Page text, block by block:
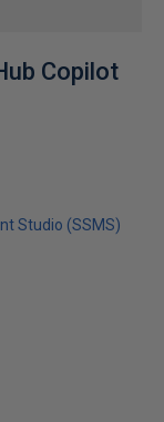
Copilot
Studio (SSMS)